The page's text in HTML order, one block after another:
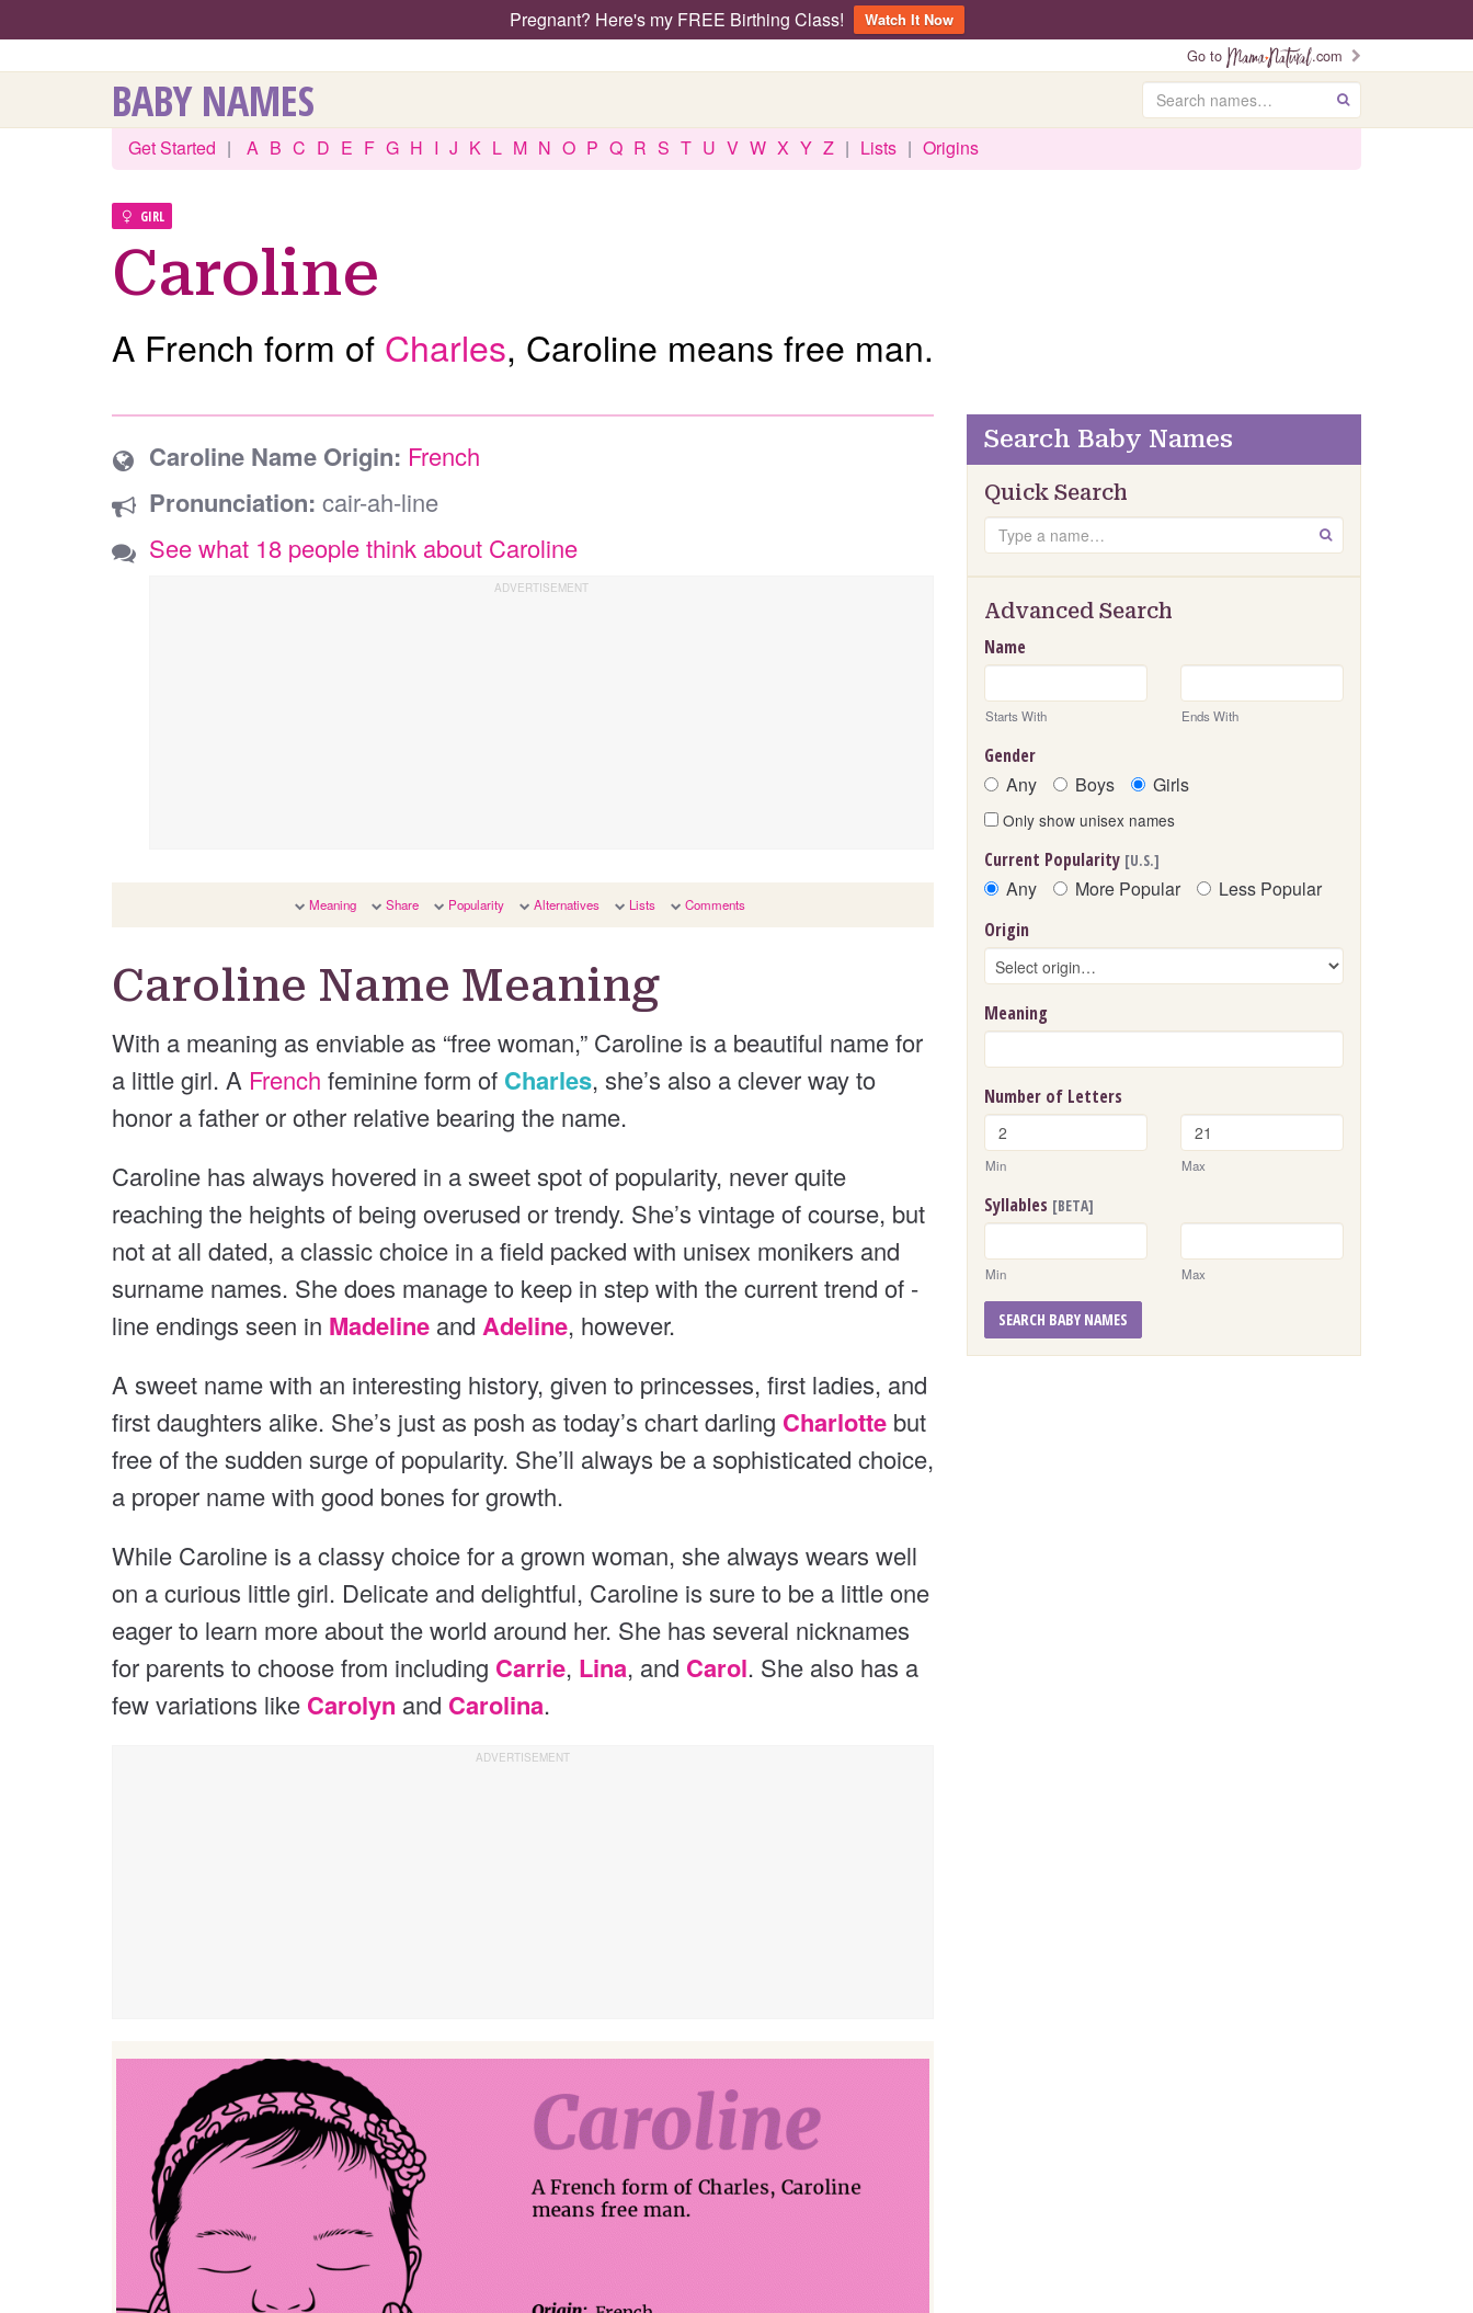
Pregnant? Here's my FREE Birthing Class!
Watch It Now
Go to
.com
BABY NAMES Search GO
Get Started | A B C D E F G H I J K L M N O P Q R S T U V W X Y Z | Lists | Origins
GIRL
Caroline
A French form of Charles, Caroline means free man.
Caroline Name Origin: French
Pronunciation: cair-ah-line
See what 18 people think about Caroline
Meaning Share Popularity Alternatives Lists Comments
Caroline Name Meaning
With a meaning as enviable as “free woman,” Caroline is a beautiful name for
a little girl. A French feminine form of Charles, she’s also a clever way to
honor a father or other relative bearing the name.
Caroline has always hovered in a sweet spot of popularity, never quite
reaching the heights of being overused or trendy. She’s vintage of course, but
not at all dated, a classic choice in a field packed with unisex monikers and
surname names. She does manage to keep in step with the current trend of -
line endings seen in Madeline and Adeline, however.
A sweet name with an interesting history, given to princesses, first ladies, and
first daughters alike. She’s just as posh as today’s chart darling Charlotte but
free of the sudden surge of popularity. She’ll always be a sophisticated choice,
a proper name with good bones for growth.
While Caroline is a classy choice for a grown woman, she always wears well
on a curious little girl. Delicate and delightful, Caroline is sure to be a little one
eager to learn more about the world around her. She has several nicknames
for parents to choose from including Carrie, Lina, and Carol. She also has a
few variations like Carolyn and Carolina.
Search Baby Names
Quick Search
Search GO
Advanced Search
Name
Starts With Ends With
Gender
Any Boys Girls
Only show unisex names
Current Popularity [U.S.]
Any More Popular Less Popular
Origin
Meaning
Number of Letters
Min Max
Syllables [BETA]
Min Max
SEARCH BABY NAMES